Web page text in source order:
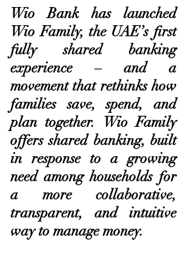
Wio Bank has launched
Wio Family, the UAE’s first
fully shared banking
experience – and a
movement that rethinks how
families save, spend, and
plan together. Wio Family
offers shared banking, built
in response to a growing
need among households for
a more collaborative,
transparent, and intuitive
way to manage money.